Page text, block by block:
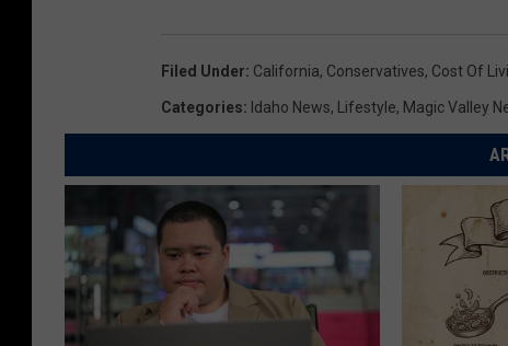
Filed Under: California, Conservatives, Cost Of
Categories: Idaho News, Lifestyle, Magic Valley